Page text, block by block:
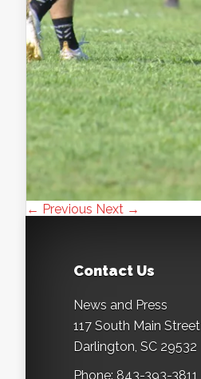
← Previous Next →
Contact Us
News and Press
117 South Main Street
Darlington, SC 29532
Phone: 843-393-3811